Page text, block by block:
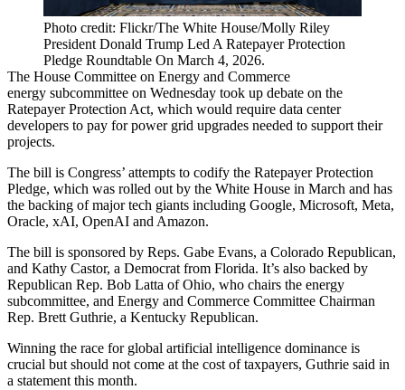
Photo credit: Flickr/The White House/Molly Riley
President Donald Trump Led A Ratepayer Protection
Pledge Roundtable On March 4, 2026.
The House Committee on Energy and Commerce
energy subcommittee on Wednesday took up debate on the
Ratepayer Protection Act, which would require data center
developers to pay for power grid upgrades needed to support their
projects.
The bill is Congress’ attempts to codify the Ratepayer Protection
Pledge, which was rolled out by the White House in March and has
the backing of major tech giants including Google, Microsoft, Meta,
Oracle, xAI, OpenAI andAmazon.
The bill is sponsored by Reps. Gabe Evans, a Colorado Republican,
and Kathy Castor, a Democrat from Florida. It’s also backed by
Republican Rep. Bob Latta of Ohio, who chairs the energy
subcommittee, and Energy and Commerce Committee Chairman
Rep. Brett Guthrie, a Kentucky Republican.
Winning the race for global artificial intelligence dominance is
crucial but should not come at the cost of taxpayers, Guthrie said in
a statementthis month.